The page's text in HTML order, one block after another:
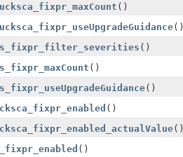
()
()
()
()
()
()
()
()